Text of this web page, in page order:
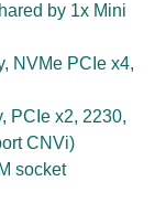
by 1x Mini
NVMe PCIe x4,
PCIe x2, 2230,
CNVi)
socket